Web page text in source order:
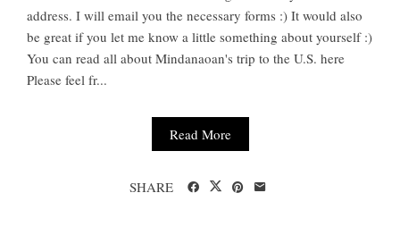
address. I will email you the necessary forms :) It would also
be great if you let me know a little something about yourself :)
You can read all about Mindanaoan's trip to the U.S. here
Please feel fr...
Read More
SHARE